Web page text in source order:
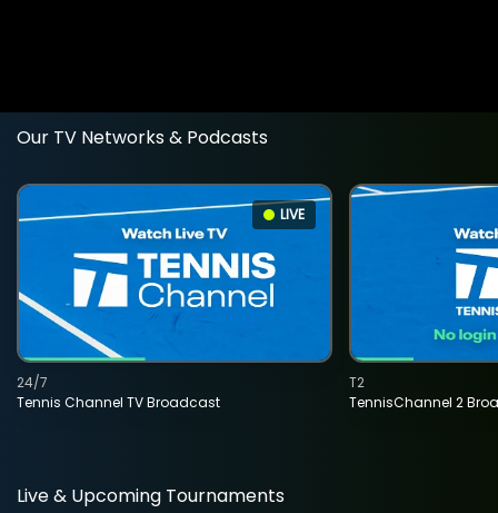
Our TV Networks & Podcasts
LIVE
Tennis Channel TV Broadcast
24/7
TennisChannel 2
T2
Live & Upcoming Tournaments